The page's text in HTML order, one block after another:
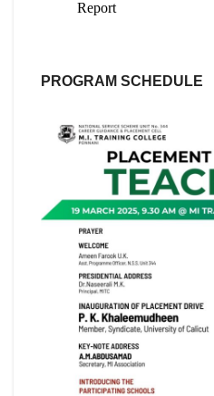
PROGRAM SCHEDULE